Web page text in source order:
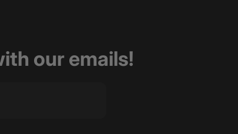
our emails!